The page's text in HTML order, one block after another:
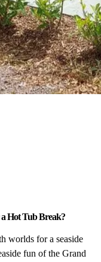
Hot Tub Break?
worlds for a seaside
fun of the Grand